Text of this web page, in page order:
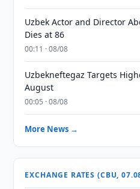
Uzbek Actor and Director
Dies at 86
00:11 · 08/08
Uzbekneftegaz Targets
August
00:05 · 08/08
More News →
EXCHANGE RATES (CBU,